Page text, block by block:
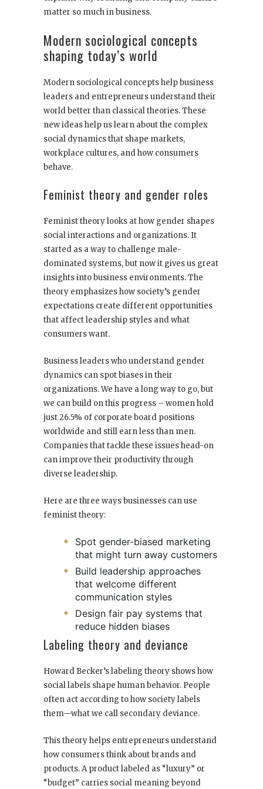
matter so much in business.
Modern sociological concepts
shaping today’s world
Modern sociological concepts help business
leaders and entrepreneurs understand their
world better than classical theories. These
new ideas help us learn about the complex
social dynamics that shape markets,
workplace cultures, and how consumers
behave.
Feminist theory and gender roles
Feminist theory looks at how gender shapes
social interactions and organizations. It
started as a way to challenge male-
dominated systems, but now it gives us great
insights into business environments. The
theory emphasizes how society’s gender
expectations create different opportunities
that affect leadership styles and what
consumers want.
Business leaders who understand gender
dynamics can spot biases in their
organizations. We have a long way to go, but
we can build on this progress – women hold
just 26.5% of corporate board positions
worldwide and still earn less than men.
Companies that tackle these issues head-on
can improve their productivity through
diverse leadership.
Here are three ways businesses can use
feminist theory:
Spot gender-biased marketing
that might turn away customers
Build leadership approaches
that welcome different
communication styles
Design fair pay systems that
reduce hidden biases
Labeling theory and deviance
Howard Becker’s labeling theory shows how
social labels shape human behavior. People
often act according to how society labels
them—what we call secondary deviance.
This theory helps entrepreneurs understand
how consumers think about brands and
products. A product labeled as “luxury” or
“budget” carries social meaning beyond